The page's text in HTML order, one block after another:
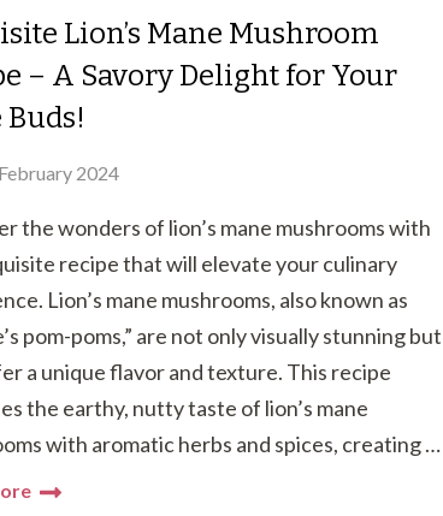
Lion’s Mane Mushroom
– A Savory Delight for Your
Buds!
2024
the wonders of lion’s mane mushrooms with
recipe that will elevate your culinary
Lion’s mane mushrooms, also known as
pom-poms,” are not only visually stunning but
a unique flavor and texture. This recipe
the earthy, nutty taste of lion’s mane
with aromatic herbs and spices, creating …